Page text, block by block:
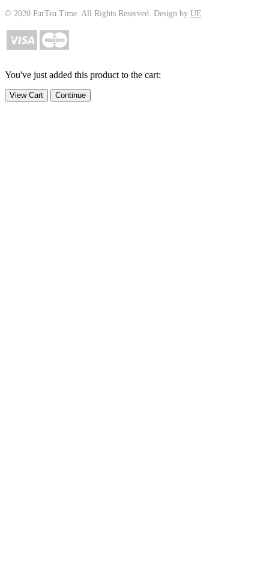
© 2020 ParTea Time. All Rights Reserved. Design by UE
You've just added this product to the cart:
View Cart Continue